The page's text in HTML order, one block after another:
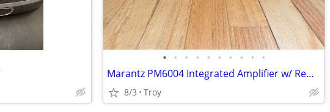
• • • • • • • • • •
Marantz PM6004 Integrated Amplifier w/ Remote
8/3 Troy